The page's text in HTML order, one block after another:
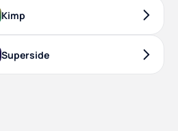
Kimp
Superside